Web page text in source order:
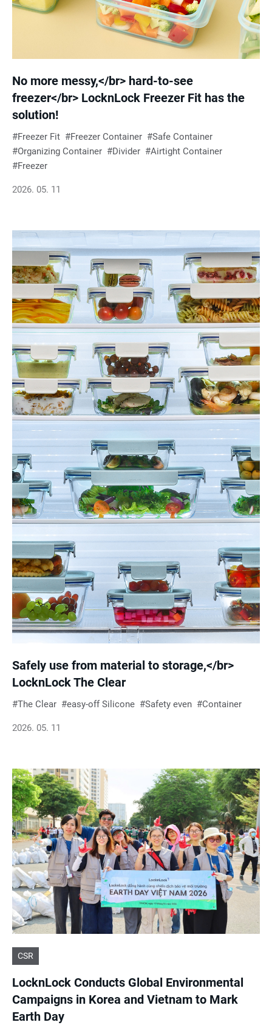
No more messy,</br> hard-to-see
freezer</br> LocknLock Freezer Fit has the
solution!
Freezer Fit Freezer Container
Safe Container
Organizing Container
Divider
Airtight Container
Freezer
2026. 05. 11
Safely use from material to storage,</br>
LocknLock The Clear
The Clear easy-off Silicone Safety even Container
2026. 05. 11
CSR
LocknLock Conducts Global Environmental
Campaigns in Korea and Vietnam to Mark
Earth Day